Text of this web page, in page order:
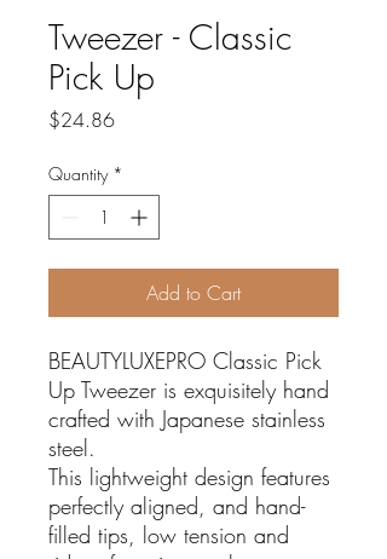
Tweezer - Classic
Pick Up
$24.86Price
Quantity *
Add to Cart
BEAUTYLUXEPRO Classic Pick
Up Tweezer is exquisitely hand
crafted with Japanese stainless
steel.
This lightweight design features
perfectly aligned, and hand-
filled tips, low tension and